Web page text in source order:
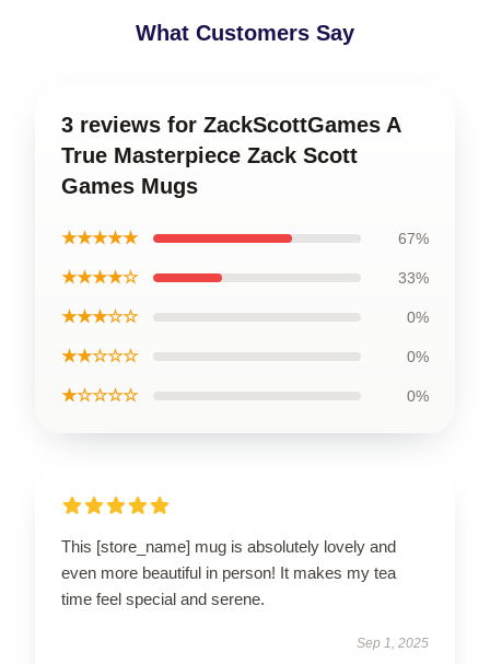
What Customers Say
3 reviews for ZackScottGames A
True Masterpiece Zack Scott
Games Mugs
★★★★★ 67%
★★★★☆ 33%
★★★☆☆ 0%
★★☆☆☆ 0%
★☆☆☆☆ 0%
This [store_name] mug is absolutely lovely and
even more beautiful in person! It makes my tea
time feel special and serene.
Sep 1, 2025